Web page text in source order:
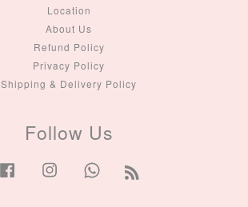
Location
About Us
Refund Policy
Privacy Policy
Shipping & Delivery Policy
Follow Us
Facebook Instagram Whatsapp